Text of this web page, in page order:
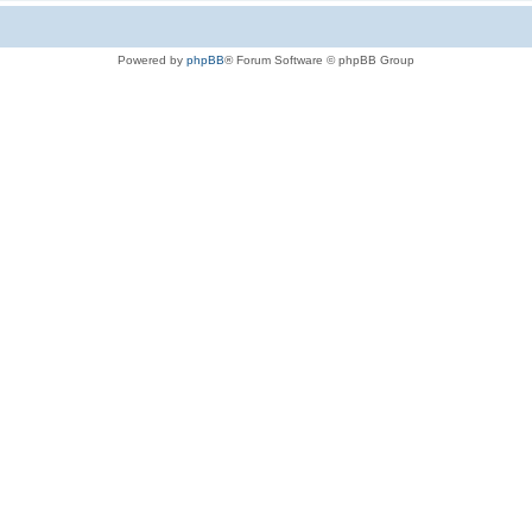
Powered by phpBB® Forum Software © phpBB Group